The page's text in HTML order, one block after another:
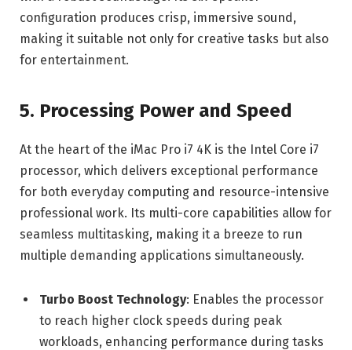
configuration produces crisp, immersive sound,
making it suitable not only for creative tasks but also
for entertainment.
5. Processing Power and Speed
At the heart of the iMac Pro i7 4K is the Intel Core i7
processor, which delivers exceptional performance
for both everyday computing and resource-intensive
professional work. Its multi-core capabilities allow for
seamless multitasking, making it a breeze to run
multiple demanding applications simultaneously.
Turbo Boost Technology: Enables the processor
to reach higher clock speeds during peak
workloads, enhancing performance during tasks